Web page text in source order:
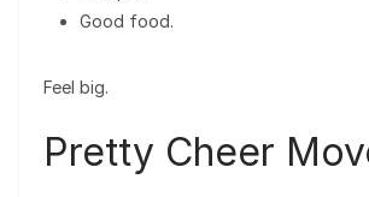
Good food.
Feel big.
Pretty Cheer